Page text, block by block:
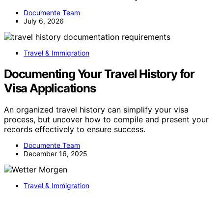
Documente Team
July 6, 2026
Travel & Immigration
Documenting Your Travel History for
Visa Applications
An organized travel history can simplify your visa
process, but uncover how to compile and present your
records effectively to ensure success.
Documente Team
December 16, 2025
Travel & Immigration